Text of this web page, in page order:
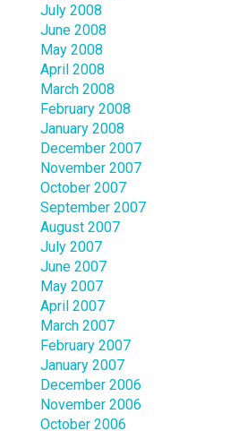
July 2008
June 2008
May 2008
April 2008
March 2008
February 2008
January 2008
December 2007
November 2007
October 2007
September 2007
August 2007
July 2007
June 2007
May 2007
April 2007
March 2007
February 2007
January 2007
December 2006
November 2006
October 2006